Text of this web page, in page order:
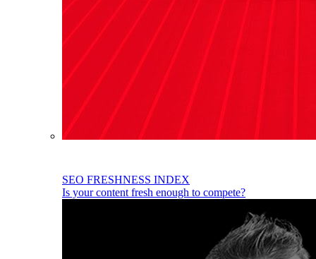
SEO FRESHNESS INDEX
Is your content fresh enough to compete?